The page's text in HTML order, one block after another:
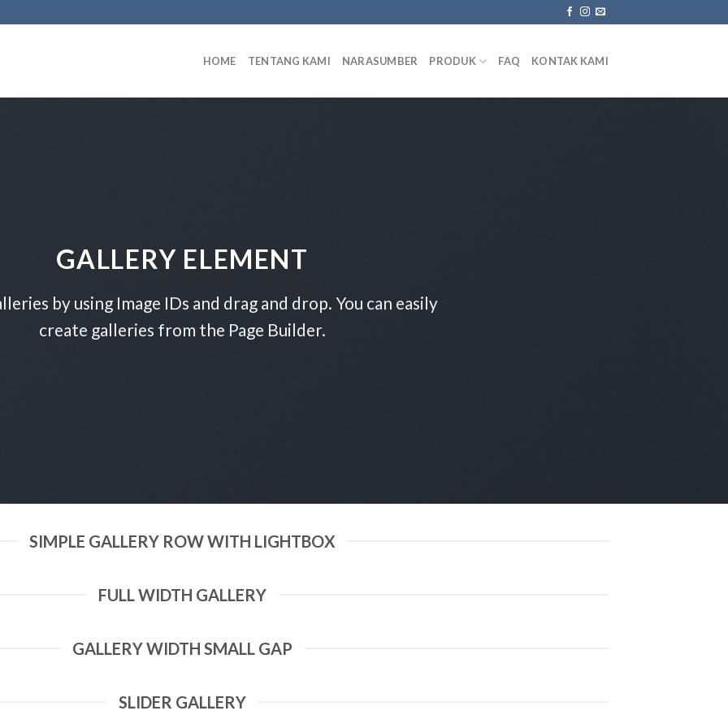
HOME TENTANG KAMI NARASUMBER PRODUK FAQ KONTAK KAMI
GALLERY ELEMENT
by using Image IDs and drag and drop. You can easily
create galleries from the Page Builder.
SIMPLE GALLERY ROW WITH LIGHTBOX
FULL WIDTH GALLERY
GALLERY WIDTH SMALL GAP
SLIDER GALLERY